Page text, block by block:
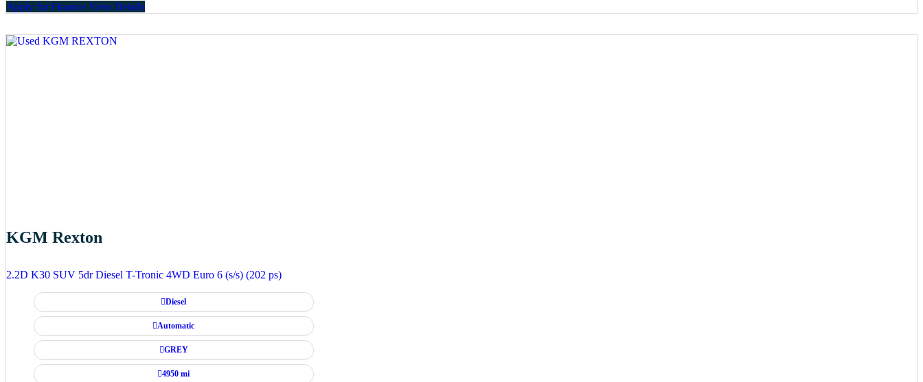
Apply for Finance View Details
KGM Rexton
2.2D K30 SUV 5dr Diesel T-Tronic 4WD Euro 6 (s/s) (202 ps)
Diesel
Automatic
GREY
4950 mi